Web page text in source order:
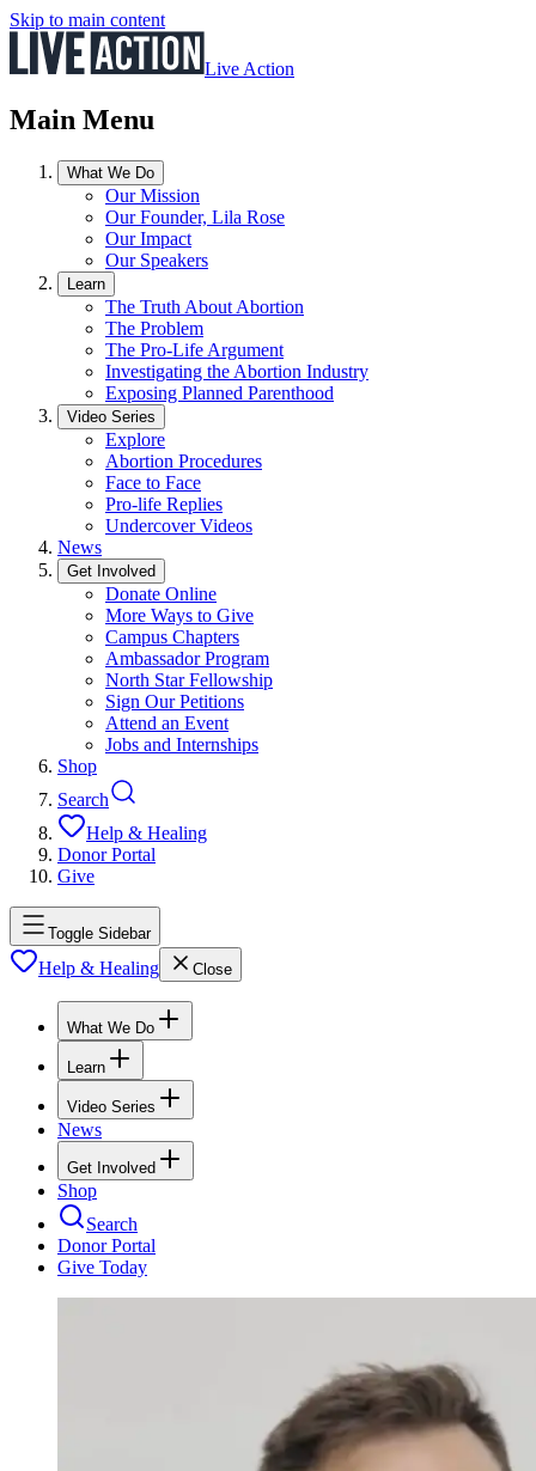
Skip to main content
Live Action
Main Menu
What We Do
Our Mission
Our Founder, Lila Rose
Our Impact
Our Speakers
Learn
The Truth About Abortion
The Problem
The Pro-Life Argument
Investigating the Abortion Industry
Exposing Planned Parenthood
Video Series
Explore
Abortion Procedures
Face to Face
Pro-life Replies
Undercover Videos
News
Get Involved
Donate Online
More Ways to Give
Campus Chapters
Ambassador Program
North Star Fellowship
Sign Our Petitions
Attend an Event
Jobs and Internships
Shop
Search
Help & Healing
Donor Portal
Give
Toggle Sidebar
Help & Healing Close
What We Do
Learn
Video Series
News
Get Involved
Shop
Search
Donor Portal
Give Today